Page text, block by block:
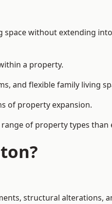
without extending
a property.
and flexible family living
of property expansion.
of property types than
structural alterations,